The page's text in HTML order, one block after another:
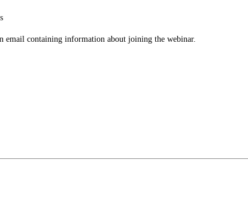
containing information about joining the webinar.